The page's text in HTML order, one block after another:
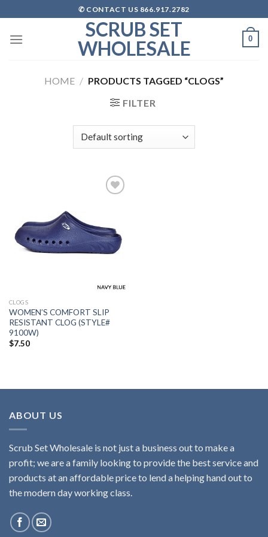
to
content
✆ CONTACT US 866.917.2782
SCRUB SET
WHOLESALE
0
HOME / PRODUCTS TAGGED “CLOGS”
FILTER
wishlist
CLOGS
WOMEN’S COMFORT SLIP
RESISTANT CLOG (STYLE#
9100W)
$7.50
ABOUT US
Scrub Set Wholesale is not just a business out to make a
profit; we are a family looking to provide the best service and
products at an affordable price to lend a helping hand out to
the modern day working class.